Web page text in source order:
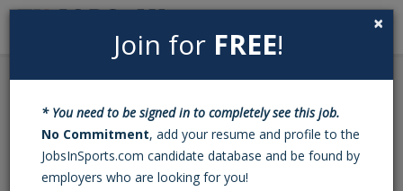
Search
Football Varsity Assistant
Coach (Rocky Point, NC)
×
Join for FREE!
* You need to be signed in to completely see this job.
No Commitment, add your resume and profile to the
JobsInSports.com candidate database and be found by
employers who are looking for you!